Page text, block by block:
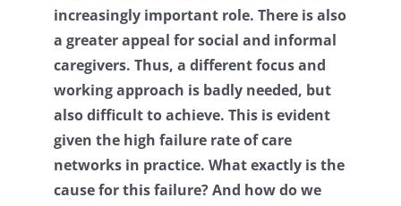
increasingly important role. There is also
a greater appeal for social and informal
caregivers. Thus, a different focus and
working approach is badly needed, but
also difficult to achieve. This is evident
given the high failure rate of care
networks in practice. What exactly is the
cause for this failure? And how do we